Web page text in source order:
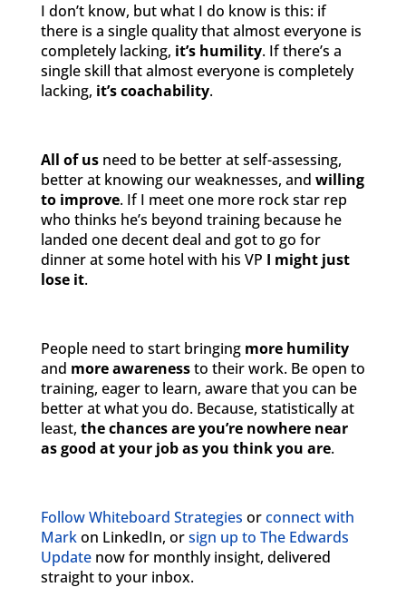
I don’t know, but what I do know is this: if
there is a single quality that almost everyone is
completely lacking, it’s humility. If there’s a
single skill that almost everyone is completely
lacking, it’s coachability.
All of usneed to be better at self-assessing,
better at knowing our weaknesses, and willing
to improve. If I meet one more rock star rep
who thinks he’s beyond training because he
landed one decent deal and got to go for
dinner at some hotel with his VP I might just
lose it.
People need to start bringing more humility
and more awarenessto their work. Be open to
training, eager to learn, aware that you can be
better at what you do. Because, statistically at
least, the chances are you’re nowhere near
as good at your job as you think you are.
Follow Whiteboard Strategies orconnect with
Markon LinkedIn, orsign up to The Edwards
Updatenow for monthly insight, delivered
straight to your inbox.